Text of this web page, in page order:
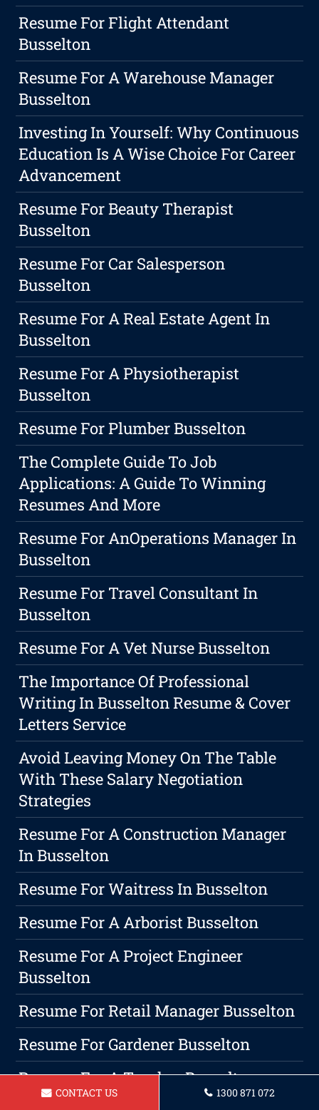
Resume For Flight Attendant
Busselton
Resume For A Warehouse Manager
Busselton
Investing In Yourself: Why Continuous
Education Is A Wise Choice For Career
Advancement
Resume For Beauty Therapist
Busselton
Resume For Car Salesperson
Busselton
Resume For A Real Estate Agent In
Busselton
Resume For A Physiotherapist
Busselton
Resume For Plumber Busselton
The Complete Guide To Job
Applications: A Guide To Winning
Resumes And More
Resume For AnOperations Manager In
Busselton
Resume For Travel Consultant In
Busselton
Resume For A Vet Nurse Busselton
The Importance Of Professional
Writing In Busselton Resume & Cover
Letters Service
Avoid Leaving Money On The Table
With These Salary Negotiation
Strategies
Resume For A Construction Manager
In Busselton
Resume For Waitress In Busselton
Resume For A Arborist Busselton
Resume For A Project Engineer
Busselton
Resume For Retail Manager Busselton
Resume For Gardener Busselton
Resume For A Teacher Busselton
CONTACT US 1300 871 072